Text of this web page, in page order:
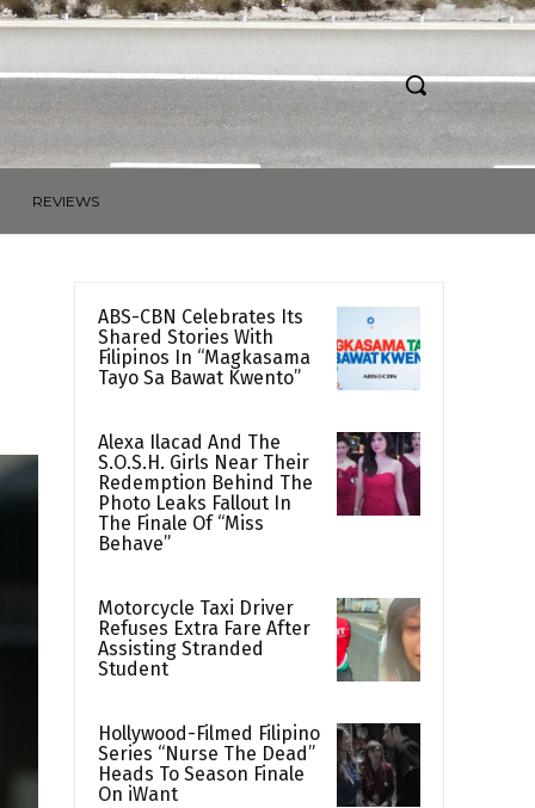
REVIEWS
ABS-CBN Celebrates Its
Shared Stories With
Filipinos In “Magkasama
Tayo Sa Bawat Kwento”
Alexa Ilacad And The
S.O.S.H. Girls Near Their
Redemption Behind The
Photo Leaks Fallout In
The Finale Of “Miss
Behave”
Motorcycle Taxi Driver
Refuses Extra Fare After
Assisting Stranded
Student
Hollywood-Filmed Filipino
Series “Nurse The Dead”
Heads To Season Finale
On iWant